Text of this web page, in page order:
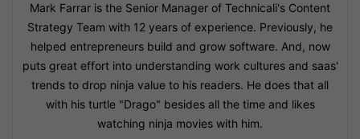
Mark Farrar is the Senior Manager of Technicali's Content
Strategy Team with 12 years of experience. Previously, he
helped entrepreneurs build and grow software. And, now
puts great effort into understanding work cultures and saas'
trends to drop ninja value to his readers. He does that all
with his turtle "Drago" besides all the time and likes
watching ninja movies with him.